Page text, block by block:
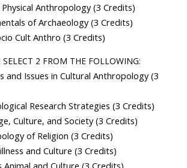
Anthropology (3 Credits)
of Archaeology (3 Credits)
Cult Anthro (3 Credits)
SELECT 2 FROM THE FOLLOWING:
and Issues in Cultural Anthropology (3
Research Strategies (3 Credits)
Culture, and Society (3 Credits)
of Religion (3 Credits)
and Culture (3 Credits)